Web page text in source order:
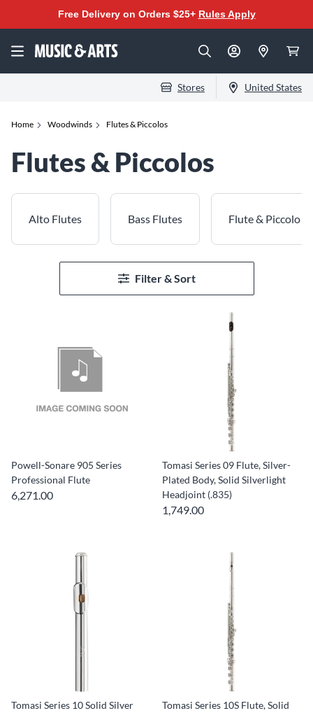
Free Delivery on Orders $25+ Rules Apply
Stores United States
Home Woodwinds Flutes & Piccolos
Flutes & Piccolos
Alto Flutes Bass Flutes Flute & Piccolo
Filter & Sort
Powell-Sonare 905 Series
Professional Flute
6,271.00
Tomasi Series 09 Flute, Silver-
Plated Body, Solid Silverlight
Headjoint (.835)
1,749.00
Tomasi Series 10 Solid Silver
Tomasi Series 10S Flute, Solid